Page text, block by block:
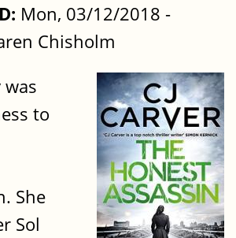
Mon, 03/12/2018 -
Chisholm
was
to
She
Sol